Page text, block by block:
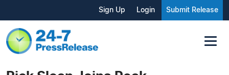
Sign Up Login Submit Release